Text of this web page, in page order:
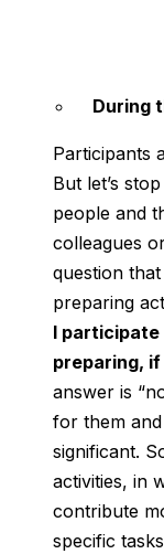
During
Participants
But let’s
people and
colleagues
question
preparing
I participate
preparing,
answer is
for them
significant.
activities, in
contribute
specific